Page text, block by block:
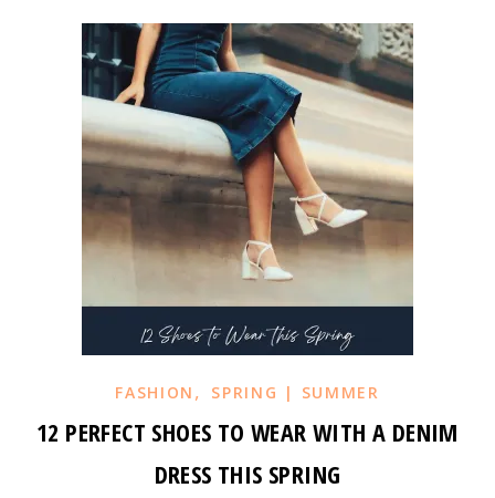
FASHION , SPRING | SUMMER
12 PERFECT SHOES TO WEAR WITH A DENIM
DRESS THIS SPRING